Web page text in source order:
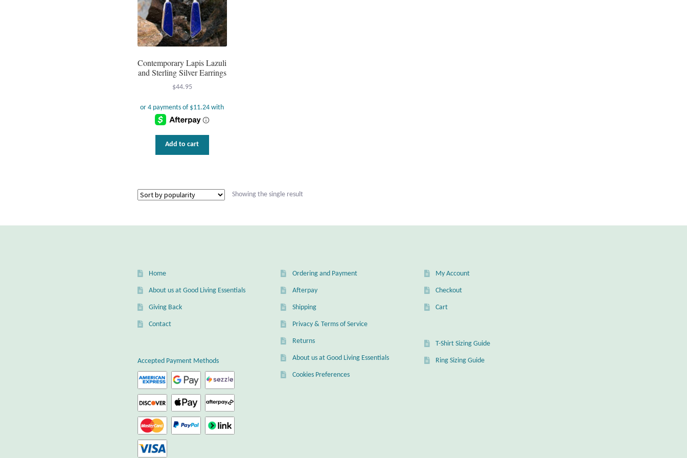
Contemporary Lapis Lazuli
and Sterling Silver Earrings
$44.95
Add to cart
Showing the single result
Home
About us at Good Living Essentials
Giving Back
Contact
Accepted Payment Methods
Ordering and Payment
Afterpay
Shipping
Privacy & Terms of Service
Returns
About us at Good Living Essentials
Cookies Preferences
My Account
Checkout
Cart
T-Shirt Sizing Guide
Ring Sizing Guide